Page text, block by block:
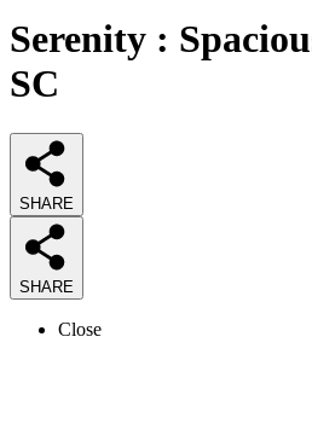
Serenity :
SC
SHARE
SHARE
Close